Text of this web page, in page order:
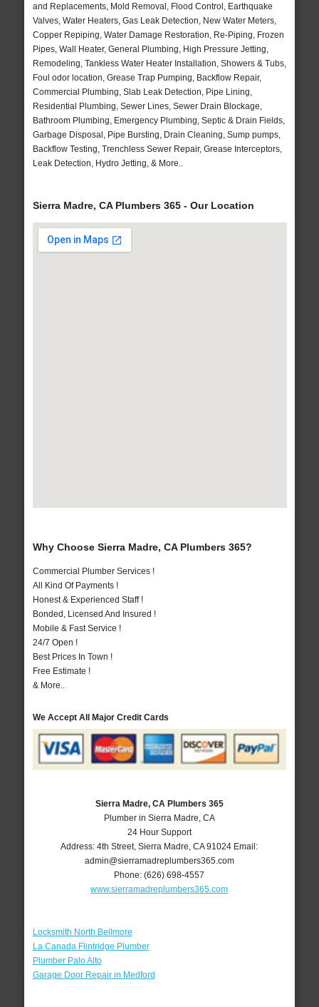
and Replacements, Mold Removal, Flood Control, Earthquake
Valves, Water Heaters, Gas Leak Detection, New Water Meters,
Copper Repiping, Water Damage Restoration, Re-Piping, Frozen
Pipes, Wall Heater, General Plumbing, High Pressure Jetting,
Remodeling, Tankless Water Heater Installation, Showers & Tubs,
Foul odor location, Grease Trap Pumping, Backflow Repair,
Commercial Plumbing, Slab Leak Detection, Pipe Lining,
Residential Plumbing, Sewer Lines, Sewer Drain Blockage,
Bathroom Plumbing, Emergency Plumbing, Septic & Drain Fields,
Garbage Disposal, Pipe Bursting, Drain Cleaning, Sump pumps,
Backflow Testing, Trenchless Sewer Repair, Grease Interceptors,
Leak Detection, Hydro Jetting, & More..
Sierra Madre, CA Plumbers 365 - Our Location
Why Choose Sierra Madre, CA Plumbers 365?
Commercial Plumber Services !
All Kind Of Payments !
Honest & Experienced Staff !
Bonded, Licensed And Insured !
Mobile & Fast Service !
24/7 Open !
Best Prices In Town !
Free Estimate !
& More..
We Accept All Major Credit Cards
Sierra Madre, CA Plumbers 365
Plumber in Sierra Madre, CA
24 Hour Support
Address:4th Street,Sierra Madre ,CA 91024 Email:
admin@sierramadreplumbers365.com
Phone:(626) 698-4557
www.sierramadreplumbers365.com
Locksmith North Bellmore
La Canada Flintridge Plumber
Plumber Palo Alto
Garage Door Repair in Medford